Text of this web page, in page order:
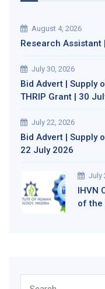
August 4, 2026
Research Assistant
July 30, 2026
Bid Advert | Supply
THRIP Grant | 30
July 22, 2026
Bid Advert | Supply
22 July 2026
July
IHVN
of the